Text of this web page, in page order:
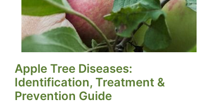
Apple Tree Diseases:
Identification, Treatment &
Prevention Guide